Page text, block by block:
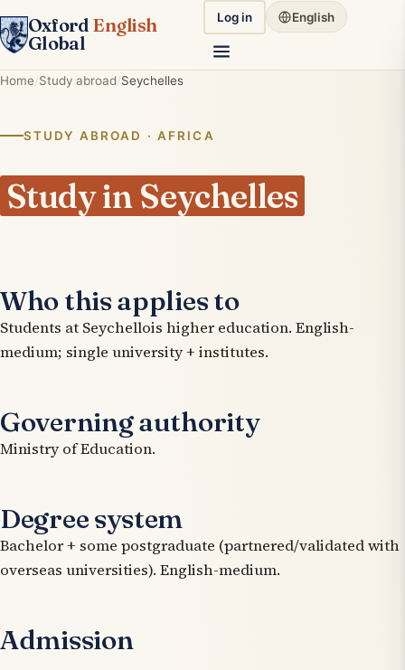
Oxford English
Global
Log in English
Home Study abroad Seychelles
STUDY ABROAD · AFRICA
Study in Seychelles
Who this applies to
Students at Seychellois higher education. English-
medium; single university + institutes.
Governing authority
Ministry of Education.
Degree system
Bachelor + some postgraduate (partnered/validated with
overseas universities). English-medium.
Admission